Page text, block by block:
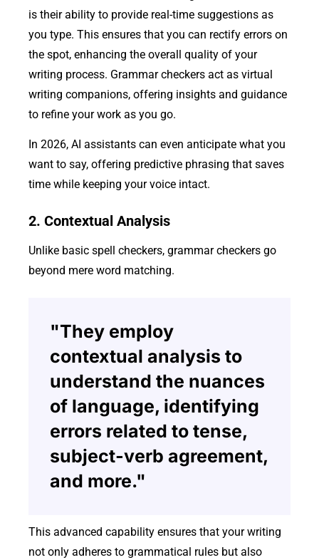
is their ability to provide real-time suggestions as
you type. This ensures that you can rectify errors on
the spot, enhancing the overall quality of your
writing process. Grammar checkers act as virtual
writing companions, offering insights and guidance
to refine your work as you go.
In 2026, AI assistants can even anticipate what you
want to say, offering predictive phrasing that saves
time while keeping your voice intact.
2. Contextual Analysis
Unlike basic spell checkers, grammar checkers go
beyond mere word matching.
"They employ
contextual analysis to
understand the nuances
of language, identifying
errors related to tense,
subject-verb agreement,
and more."
This advanced capability ensures that your writing
not only adheres to grammatical rules but also